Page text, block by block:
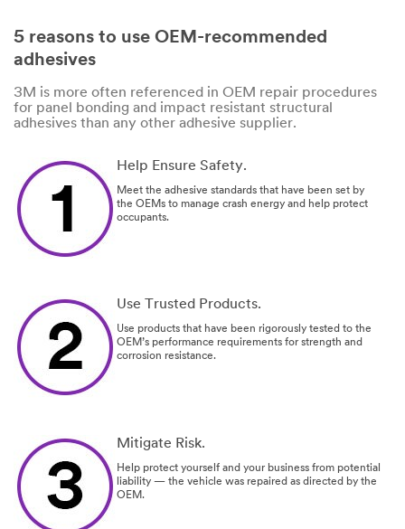
5 reasons to use OEM-recommended
adhesives
3M is more often referenced in OEM repair procedures
for panel bonding and impact resistant structural
adhesives than any other adhesive supplier.
Help Ensure Safety.
Meet the adhesive standards that have been set by
the OEMs to manage crash energy and help protect
occupants.
Use Trusted Products.
Use products that have been rigorously tested to the
OEM’s performance requirements for strength and
corrosion resistance.
Mitigate Risk.
Help protect yourself and your business from potential
liability — the vehicle was repaired as directed by the
OEM.